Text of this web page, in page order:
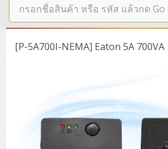
SERVER
Tower (1CPU E3)
Lenovo ThinkSystem ST45 V3
Lenovo ThinkSystem ST50 V2
HPE ProLiant ML110 Gen11
DELL EMC PowerEdge T560
Rack 1U (1CPU)
Storage Disk/Tape (SAN,NAS,DAS)
NetApp AFF A200 All Flash
QNAP TS Series
Storage Area Network (SAN)
NetApp AFF A200 All Flash
Core and Distribution Switches
Cisco Catalyst 9300L
Access Switches Enterprise (L2-L3)
Software (Cloud,Microsoft,Backup)
Microsoft Cloud
Desktop/Workstation
[P-5A700I-NEMA] Eaton 5A 700VA